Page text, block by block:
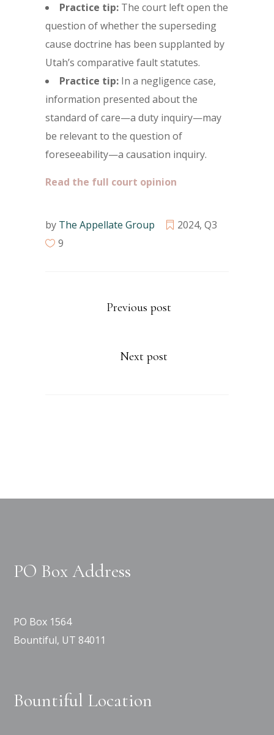
Practice tip: The court left open the
question of whether the superseding
cause doctrine has been supplanted by
Utah’s comparative fault statutes.
Practice tip: In a negligence case,
information presented about the
standard of care—a duty inquiry—may
be relevant to the question of
foreseeability—a causation inquiry.
Read the full court opinion
by The Appellate Group 2024, Q3
9
Previous post
Next post
PO Box Address
PO Box 1564
Bountiful, UT 84011
Bountiful Location